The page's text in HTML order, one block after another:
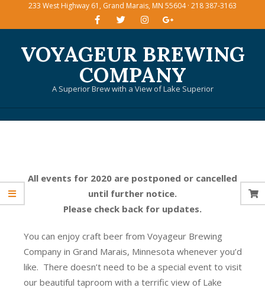
233 West Highway 61, Grand Marais, MN 55604 · 218 387-3163
VOYAGEUR BREWING
COMPANY
A Superior Brew with a View of Lake Superior
All events for 2020 are postponed or cancelled
until further notice.
Please check back for updates.
You can enjoy craft beer from Voyageur Brewing
Company in Grand Marais, Minnesota whenever you’d
like. There doesn’t need to be a special event to visit
our beautiful taproom with a terrific view of Lake